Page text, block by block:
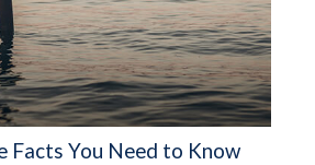
Facts You Need to Know